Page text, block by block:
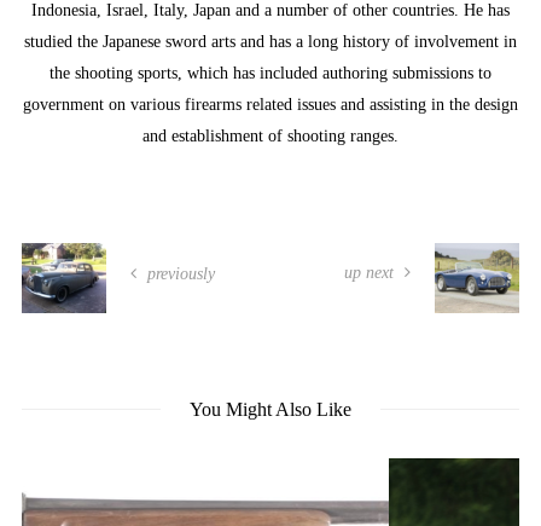
Indonesia, Israel, Italy, Japan and a number of other countries. He has
studied the Japanese sword arts and has a long history of involvement in
the shooting sports, which has included authoring submissions to
government on various firearms related issues and assisting in the design
and establishment of shooting ranges.
previously up next
You Might Also Like